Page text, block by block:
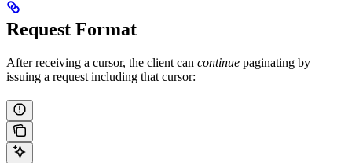
Request Format
After receiving a cursor, the client can continue paginating by
issuing a request including that cursor: